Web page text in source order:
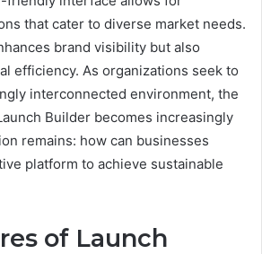
that cater to diverse market needs.
brand visibility but also
efficiency. As organizations seek to
interconnected environment, the
Builder becomes increasingly
remains: how can businesses
platform to achieve sustainable
of Launch